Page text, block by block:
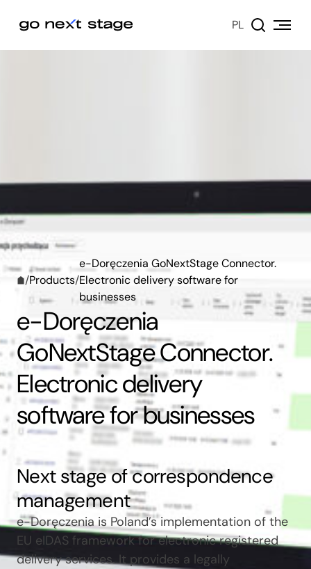
PL
/Products/
e-Doręczenia GoNextStage Connector.
Electronic delivery software for
businesses
e-Doręczenia
GoNextStage Connector.
Electronic delivery
software for businesses
Next stage of correspondence
management
e-Doręczenia is Poland’s implementation of the
EU eIDAS framework for electronic registered
delivery services. It provides a legally